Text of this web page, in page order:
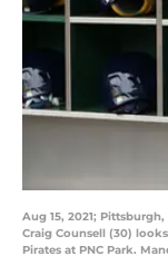
Aug 15, 2021;
Craig Counsell (30)
Pirates at PNC Park.